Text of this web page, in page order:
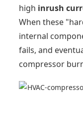
high inrush
When these
internal
fails, and
compressor